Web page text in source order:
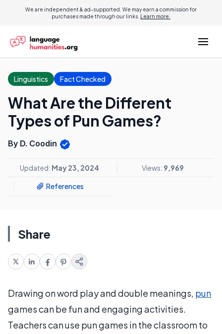
We are independent & ad-supported. We may earn a commission for
purchases made through our links. Learn more.
Linguistics Fact Checked
What Are the Different
Types of Pun Games?
By D. Coodin
Updated: May 23, 2024 Views: 9,969
References
Share
Drawing on word play and double meanings, pun
games can be fun and engaging activities.
Teachers can use pun games in the classroom to